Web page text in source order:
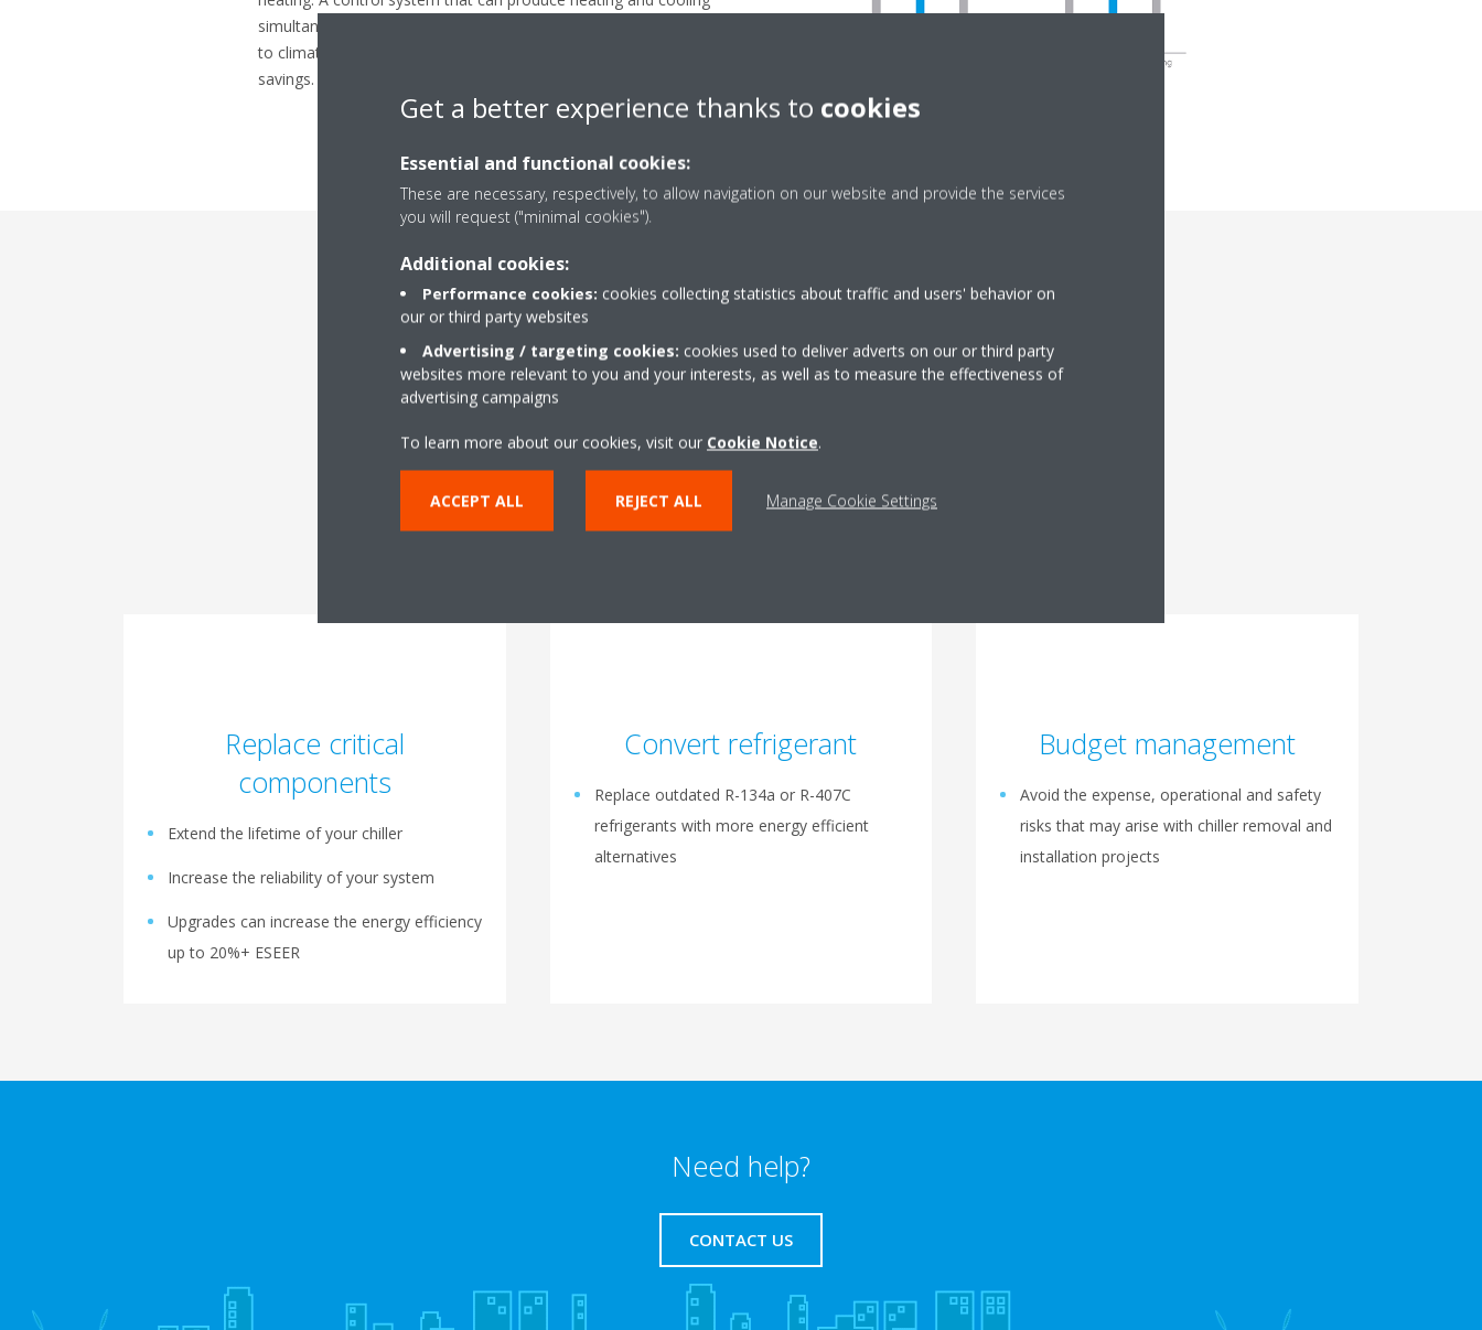
simultaneously, the HR2 can help your system instantly respond
to climate control requirements and attain long-term energy
savings.
Modernisation
To keep your system running seamlessly we offer a selection of modernisation services to meet your
installation needs. For the occasions when your system needs an upgrade or a complete renewal but faces
logistical or budget restrictions, we have a strong alternative solution: chiller modernisation.
What are the benefits of chiller modernisation?
Replace critical
components
Extend the lifetime of your chiller
Increase the reliability of your system
Upgrades can increase the energy efficiency
up to 20%+ ESEER
Convert refrigerant
Replace outdated R-134a or R-407C
refrigerants with more energy efficient
alternatives
Budget management
Avoid the expense, operational and safety
risks that may arise with chiller removal and
installation projects
Need help?
CONTACT US
Get a better experience thanks to cookies
Essential and functional cookies:
These are necessary, respectively, to allow navigation on our website and provide the services
you will request ("minimal cookies").
Additional cookies:
Performance cookies: cookies collecting statistics about traffic and users' behavior on
our or third party websites
Advertising / targeting cookies: cookies used to deliver adverts on our or third party
websites more relevant to you and your interests, as well as to measure the effectiveness of
advertising campaigns
To learn more about our cookies, visit our Cookie Notice.
ACCEPT ALL REJECT ALL Manage Cookie Settings